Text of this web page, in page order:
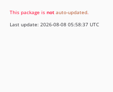
This package is not auto-updated.
Last update: 2026-08-08 05:58:37 UTC